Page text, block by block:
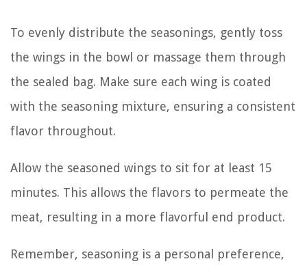
To evenly distribute the seasonings, gently toss
the wings in the bowl or massage them through
the sealed bag. Make sure each wing is coated
with the seasoning mixture, ensuring a consistent
flavor throughout.
Allow the seasoned wings to sit for at least 15
minutes. This allows the flavors to permeate the
meat, resulting in a more flavorful end product.
Remember, seasoning is a personal preference,